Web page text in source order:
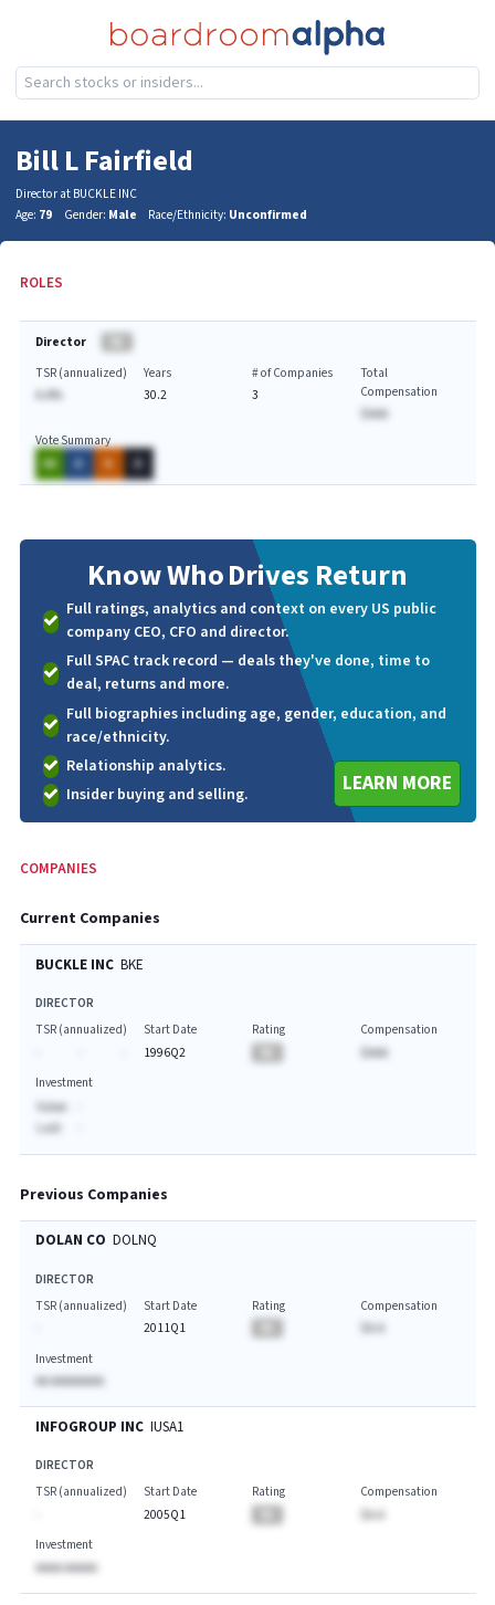
Bill L Fairfield
Director at BUCKLE INC
Age: 79 Gender: Male Race/Ethnicity: Unconfirmed
ROLES
Director
TSR (annualized)
A.A%
Years
30.2
# of Companies
3
Total
Compensation
$AAA
Vote Summary
AA
A A A
Know WhoDrives Return
Full ratings, analytics and context on every US public
company CEO, CFO and director.
Full SPAC track record — deals they've done, time to
deal, returns and more.
Full biographies including age, gender, education, and
race/ethnicity.
Relationship analytics.
Insider buying and selling.
LEARN MORE
COMPANIES
Current Companies
BUCKLE INC BKE
DIRECTOR
TSR (annualized)
Start Date
1996Q2
Rating
Compensation
$AAA
Investment
Value:
Last:
Previous Companies
DOLAN CO DOLNQ
DIRECTOR
TSR (annualized)
Start Date
2011Q1
Rating
Compensation
Investment
AA AAAAAAAA
INFOGROUP INC IUSA1
DIRECTOR
TSR (annualized)
Start Date
2005Q1
Rating
Compensation
$A.A
Investment
AAAA AAAAA